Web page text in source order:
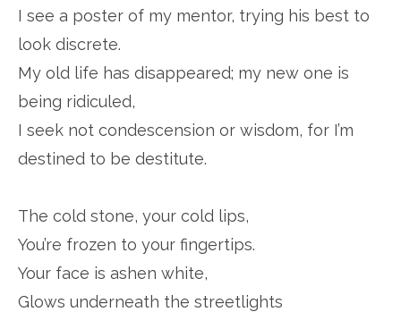
I see a poster of my mentor, trying his best to
look discrete.
My old life has disappeared; my new one is
being ridiculed,
I seek not condescension or wisdom, for I’m
destined to be destitute.
The cold stone, your cold lips,
You’re frozen to your fingertips.
Your face is ashen white,
Glows underneath the streetlights